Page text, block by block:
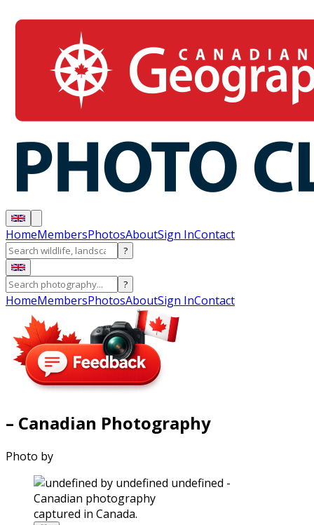
HomeMembersPhotosAboutSign InContact
?
?
HomeMembersPhotosAboutSign InContact
– Canadian Photography
Photo by
captured in Canada.